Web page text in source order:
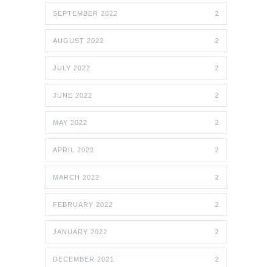
SEPTEMBER 2022 2
AUGUST 2022 2
JULY 2022 2
JUNE 2022 2
MAY 2022 2
APRIL 2022 2
MARCH 2022 2
FEBRUARY 2022 2
JANUARY 2022 2
DECEMBER 2021 2